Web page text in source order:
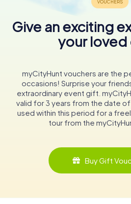
Give an exciting
your loved
myCityHunt vouchers are the
occasions! Surprise your
extraordinary event gift.
valid for 3 years from the date
used within this period for a
tour from the
Buy Gift